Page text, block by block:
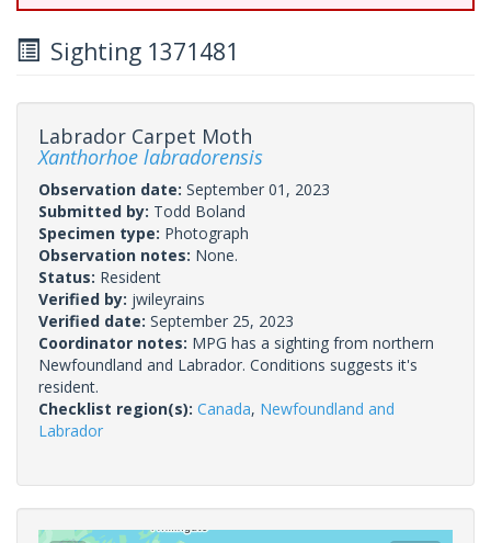
Sighting 1371481
Labrador Carpet Moth
Xanthorhoe labradorensis
Observation date: September 01, 2023
Submitted by: Todd Boland
Specimen type: Photograph
Observation notes: None.
Status: Resident
Verified by: jwileyrains
Verified date: September 25, 2023
Coordinator notes: MPG has a sighting from northern
Newfoundland and Labrador. Conditions suggests it's
resident.
Checklist region(s): Canada, Newfoundland and
Labrador